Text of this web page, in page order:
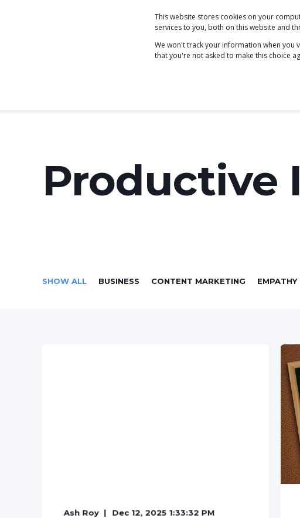
This website stores cookies on your
services to you, both on this website and
We won't track your information when you
that you're not asked to make this choice
COACHING
Productive
SHOW ALL BUSINESS CONTENT MARKETING EMPATHY
Ash Roy
Dec 12, 2025 1:33:32 PM